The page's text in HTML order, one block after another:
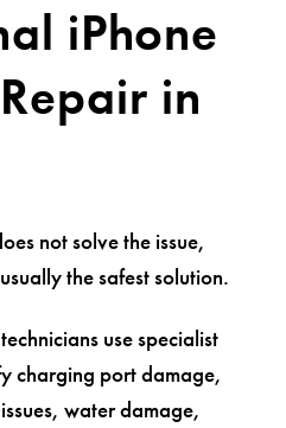
iPhone
in
not solve the issue,
the safest solution.
use specialist
charging port damage,
water damage,